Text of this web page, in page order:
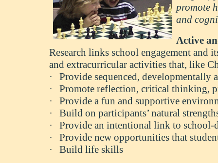
promote
and
Active
Research links school engagement and
and extracurricular activities that, like
·
Provide sequenced,
·
Promote reflection, critical thinking,
·
Provide a fun and supportive
·
Build on participants’ natural
·
Provide an intentional link to school-
·
Provide new opportunities that
·
Build life skills